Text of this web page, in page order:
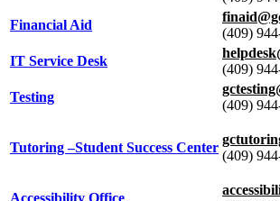
Financial Aid
(409)
IT Service Desk
(409)
Testing
(409)
Tutoring –Student Success Center
(409)
Accessibility Office